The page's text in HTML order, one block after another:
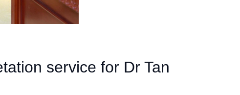
service for Dr Tan